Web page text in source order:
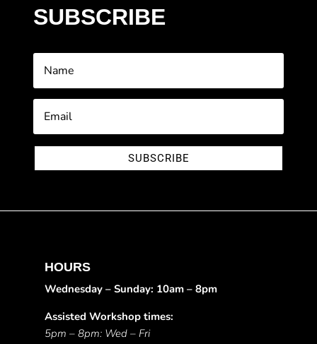
SUBSCRIBE
SUBSCRIBE
HOURS
Wednesday – Sunday: 10am – 8pm
Assisted Workshop times:
5pm – 8pm: Wed – Fri